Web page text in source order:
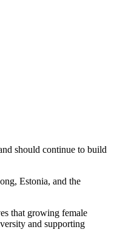
should continue to build
Estonia, and the
that growing female
and supporting